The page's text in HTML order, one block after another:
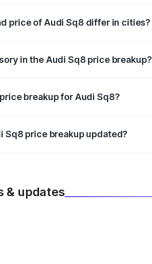
price of Audi Sq8 differ in cities?
in the Audi Sq8 price breakup?
breakup for Audi Sq8?
Sq8 price breakup updated?
& updates